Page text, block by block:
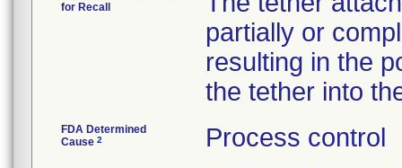
for Recall
partially or
resulting in the
the tether into
FDA Determined
Cause 2 Process control